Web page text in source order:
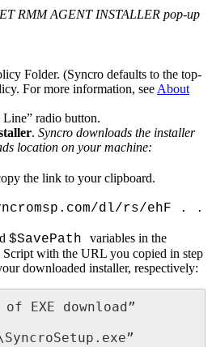
RMM AGENT INSTALLER pop-up
Folder. (Syncro defaults to the top-
. For more information, see About
Line” radio button.
. Syncro downloads the installer
location on your machine:
the link to your clipboard.
. com/dl/ rs/ehF .
.
$SavePath variables in the
Script with the URL you copied in step
downloaded installer, respectively:
of EXE download ”
SyncroSetup . exe”